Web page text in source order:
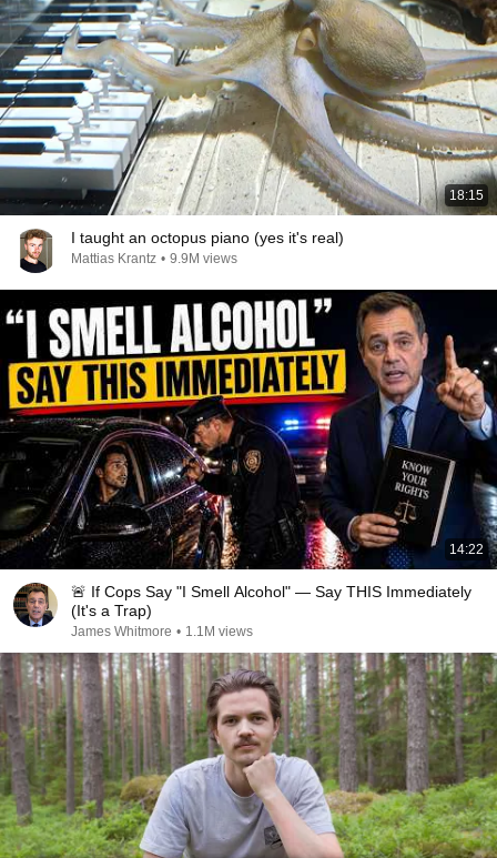
18:15
I taught an octopus piano (yes it's real)
Mattias Krantz • 9.9M views
14:22
🚨 If Cops Say "I Smell Alcohol" — Say THIS Immediately
(It's a Trap)
James Whitmore • 1.1M views